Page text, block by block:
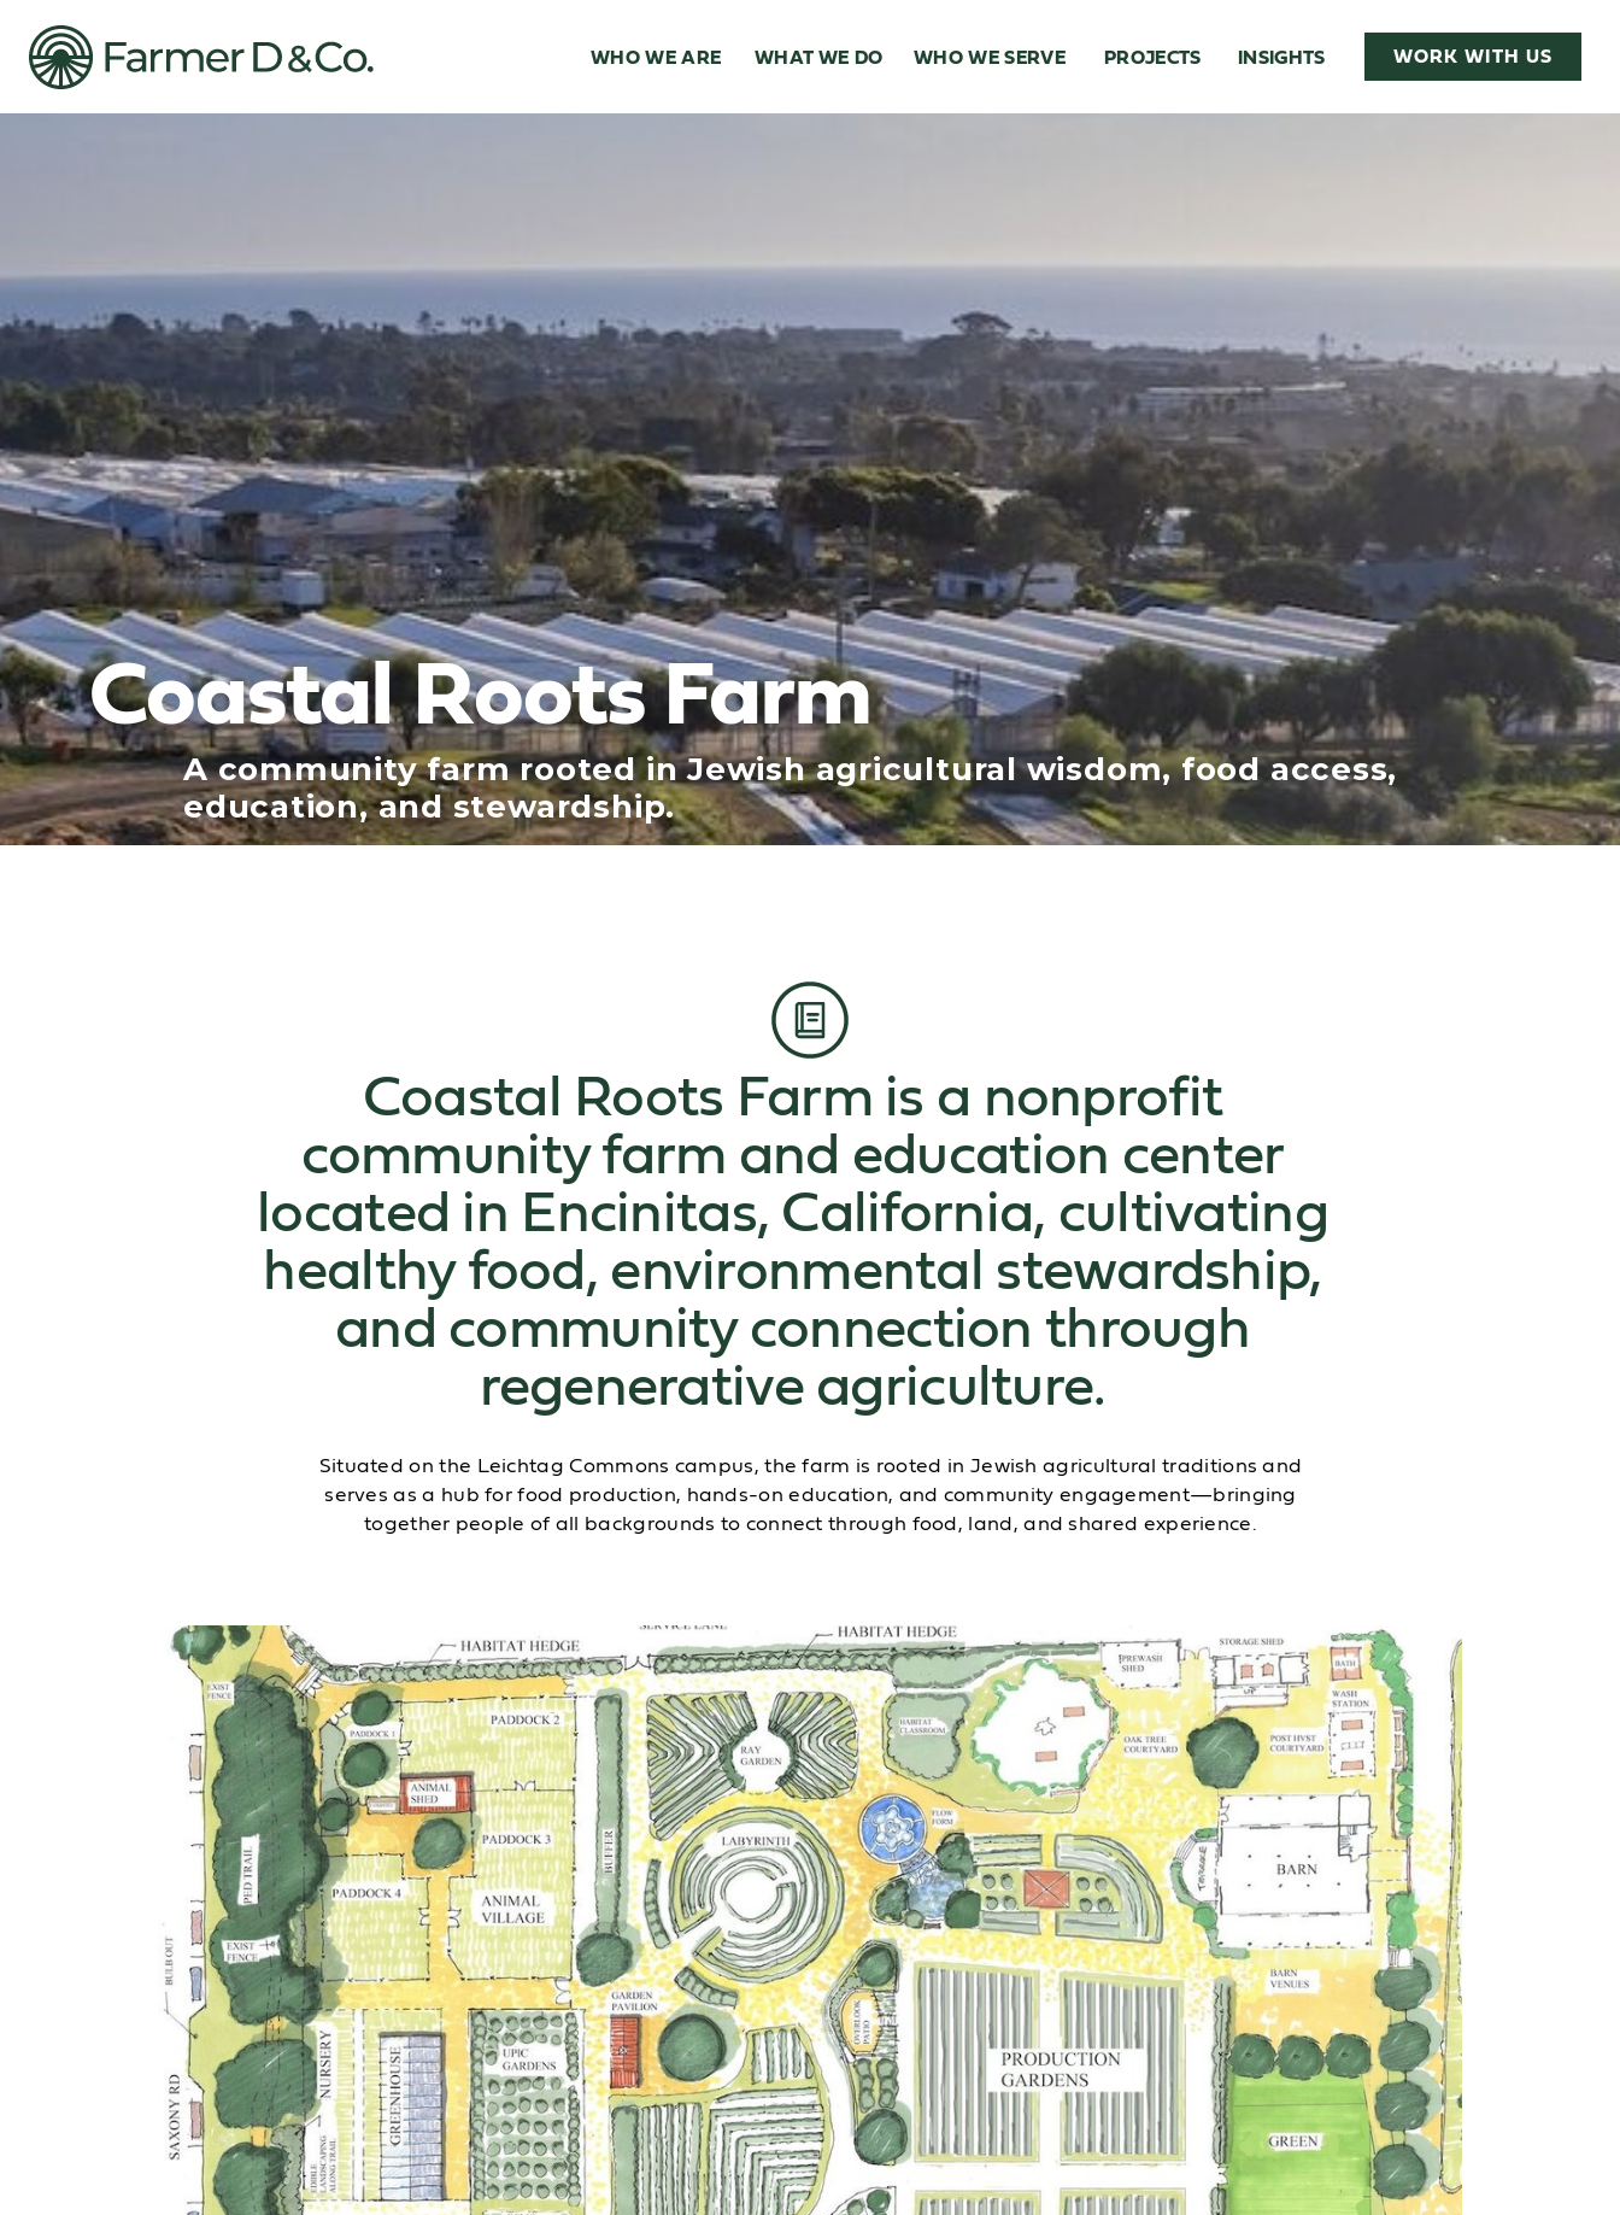
WHO WE ARE WHAT WE DO WHO WE SERVE PROJECTS INSIGHTS WORK WITH US
Coastal Roots Farm
A community farm rooted in Jewish agricultural wisdom, food access,
education, and stewardship.
Coastal Roots Farm is a nonprofit
community farm and education center
located in Encinitas, California, cultivating
healthy food, environmental stewardship,
and community connection through
regenerative agriculture.
Situated on the Leichtag Commons campus, the farm is rooted in Jewish agricultural traditions and
serves as a hub for food production, hands-on education, and community engagement—bringing
together people of all backgrounds to connect through food, land, and shared experience.